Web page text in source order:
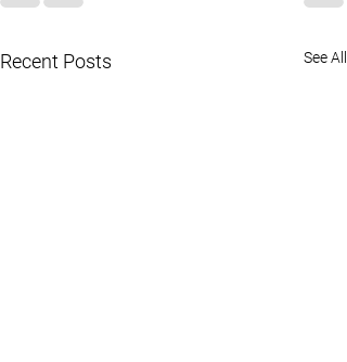
Recent Posts See All